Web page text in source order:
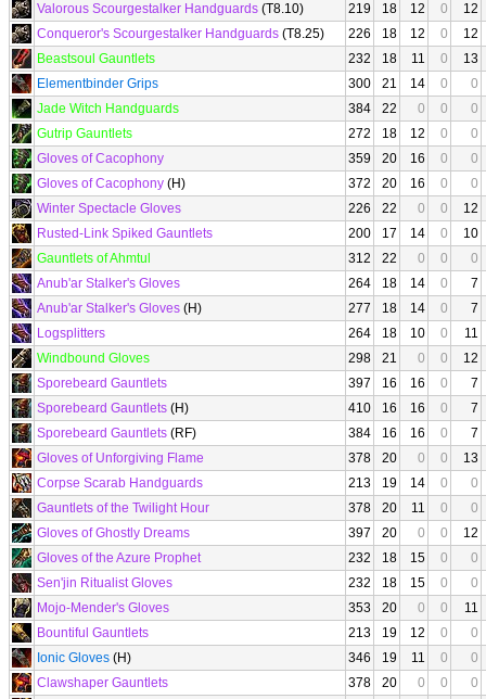
Valorous Scourgestalker Handguards (T8.10) 219 18 12 0
12
Conqueror's Scourgestalker Handguards (T8.25) 226 18 12 0
12
Beastsoul Gauntlets
232 18 11 0
13
Elementbinder Grips
300 21 14 0
0
Jade Witch Handguards
384 22 0 0
0
Gutrip Gauntlets
272 18 12 0
0
Gloves of Cacophony
359 20 16 0
0
Gloves of Cacophony (H) 372 20 16 0
0
Winter Spectacle Gloves
226 22 0 0
12
Rusted-Link Spiked Gauntlets
200 17 14 0
10
Gauntlets of Ahmtul
312 22 0 0
0
Anub'ar Stalker's Gloves
264 18 14 0
7
Anub'ar Stalker's Gloves (H) 277 18 14 0
7
Logsplitters
264 18 10 0
11
Windbound Gloves
298 21 0 0
12
Sporebeard Gauntlets
397 16 16 0
7
Sporebeard Gauntlets (H) 410 16 16 0
7
Sporebeard Gauntlets (RF) 384 16 16 0
7
Gloves of Unforgiving Flame
378 20 0 0
13
Corpse Scarab Handguards
213 19 14 0
0
Gauntlets of the Twilight Hour
378 20 11 0
0
Gloves of Ghostly Dreams
397 20 0 0
12
Gloves of the Azure Prophet
232 18 15 0
0
Sen'jin Ritualist Gloves
232 18 15 0
0
Mojo-Mender's Gloves
353 20 0 0
11
Bountiful Gauntlets
213 19 12 0
0
Ionic Gloves (H) 346 19 11 0
0
Clawshaper Gauntlets
378 20 0 0
0